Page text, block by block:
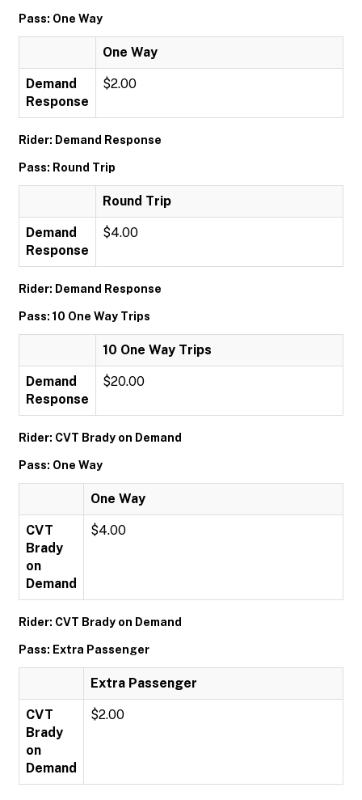
Pass: One Way
One Way
Demand
Response
$2.00
Rider: Demand Response
Pass: Round Trip
Round Trip
Demand
Response
$4.00
Rider: Demand Response
Pass: 10 One Way Trips
10 One Way Trips
Demand
Response
$20.00
Rider: CVT Brady on Demand
Pass: One Way
One Way
CVT
Brady
on
Demand
$4.00
Rider: CVT Brady on Demand
Pass: Extra Passenger
Extra Passenger
CVT
Brady
on
Demand
$2.00